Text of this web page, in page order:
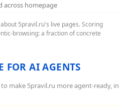
across homepage
5pravil.ru's live pages. Scoring
browsing: a fraction of concrete
FOR AI AGENTS
make 5pravil.ru more agent-ready, in